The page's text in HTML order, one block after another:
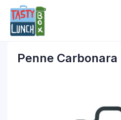
Penne Carbonara